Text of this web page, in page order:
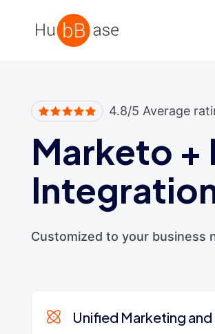
High Contrast
4.8/5 Average
Marketo +
Customized to your business
Unified Marketing